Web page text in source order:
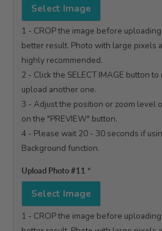
Select Image
1 - CROP the image before
better result. Photo with large pixels
highly recommended.
2 - Click the SELECT IMAGE button
upload another one.
3 - Adjust the position or zoom level
on the "PREVIEW" button.
4 - Please wait 20 - 30 seconds if
Background function.
Upload Photo #11 *
Select Image
1 - CROP the image before